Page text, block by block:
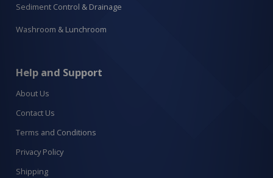
Sediment Control & Drainage
Washroom & Lunchroom
Help and Support
About Us
Contact Us
Terms and Conditions
Privacy Policy
Shipping